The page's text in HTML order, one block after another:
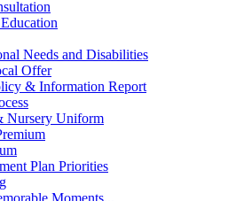
Needs and Disabilities
Offer
& Information Report
Nursery Uniform
Plan Priorities
Moments...